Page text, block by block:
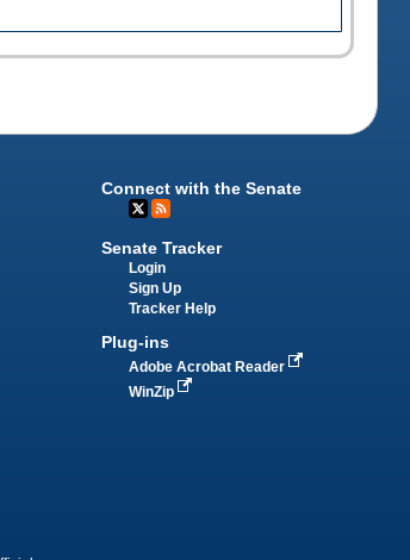
Connect with the Senate
Senate Tracker
Login
Sign Up
Tracker Help
Plug-ins
Adobe Acrobat Reader
WinZip